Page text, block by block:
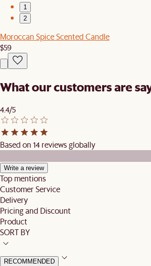
1
2
Moroccan Spice Scented Candle
$59
What our customers are
4.4/5
Based on 14 reviews globally
Write a review
Top mentions
Customer Service
Delivery
Pricing and Discount
Product
SORT BY
RECOMMENDED